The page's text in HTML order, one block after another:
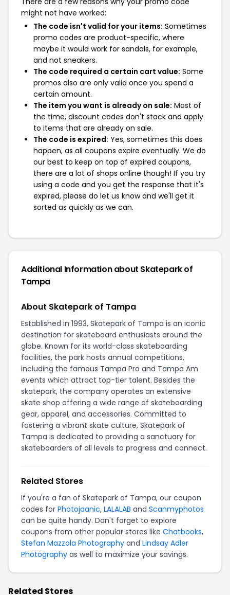
might not have worked:
The code isn't valid for your items: Sometimes
promo codes are product-specific, where
maybe it would work for sandals, for example,
and not sneakers.
The code required a certain cart value: Some
promos also are only valid once you spend a
certain amount.
The item you want is already on sale: Most of
the time, discount codes don't stack and apply
to items that are already on sale.
The code is expired: Yes, sometimes this does
happen, as all coupons expire eventually. We do
our best to keep on top of expired coupons,
there are a lot of shops online though! If you try
using a code and you get the response that it's
expired, please do let us know and we'll get it
sorted as quickly as we can.
Additional Information about Skatepark of
Tampa
About Skatepark of Tampa
Established in 1993, Skatepark of Tampa is an iconic
destination for skateboard enthusiasts around the
globe. Known for its world-class skateboarding
facilities, the park hosts annual competitions,
including the famous Tampa Pro and Tampa Am
events which attract top-tier talent. Besides the
skatepark, the company operates an extensive
skate shop offering a wide range of skateboarding
gear, apparel, and accessories. Committed to
fostering a vibrant skate culture, Skatepark of
Tampa is dedicated to providing a sanctuary for
skateboarders of all levels to progress and connect.
Related Stores
If you're a fan of Skatepark of Tampa, our coupon
codes for Photojaanic, LALALAB and Scanmyphotos
can be quite handy. Don't forget to explore
coupons from other popular stores like Chatbooks,
Stefan Mazzola Photography and Lindsay Adler
Photography as well to maximize your savings.
Related Stores